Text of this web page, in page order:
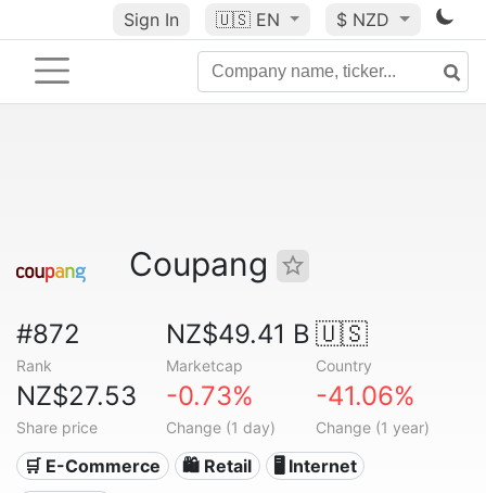
Sign In 🇺🇸 EN $ NZD
Coupang
#872
Rank
NZ$49.41 B
Marketcap
🇺🇸
Country
NZ$27.53
Share price
-0.73%
Change (1 day)
-41.06%
Change (1 year)
🛒 E-Commerce 🛍️ Retail
🖥️ Internet